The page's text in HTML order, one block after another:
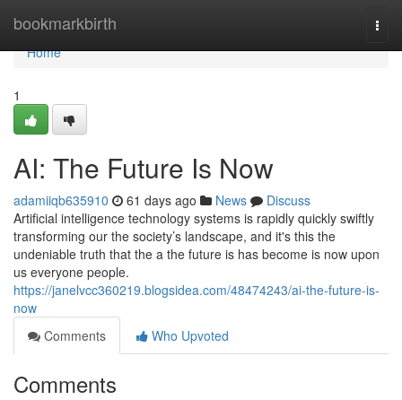
bookmarkbirth
Home
Home
1
AI: The Future Is Now
adamiiqb635910 61 days ago News
Discuss
Artificial intelligence technology systems is rapidly quickly swiftly
transforming our the society’s landscape, and it's this the
undeniable truth that the a the future is has become is now upon
us everyone people.
https://janelvcc360219.blogsidea.com/48474243/ai-the-future-is-
now
Comments
Who Upvoted
Comments